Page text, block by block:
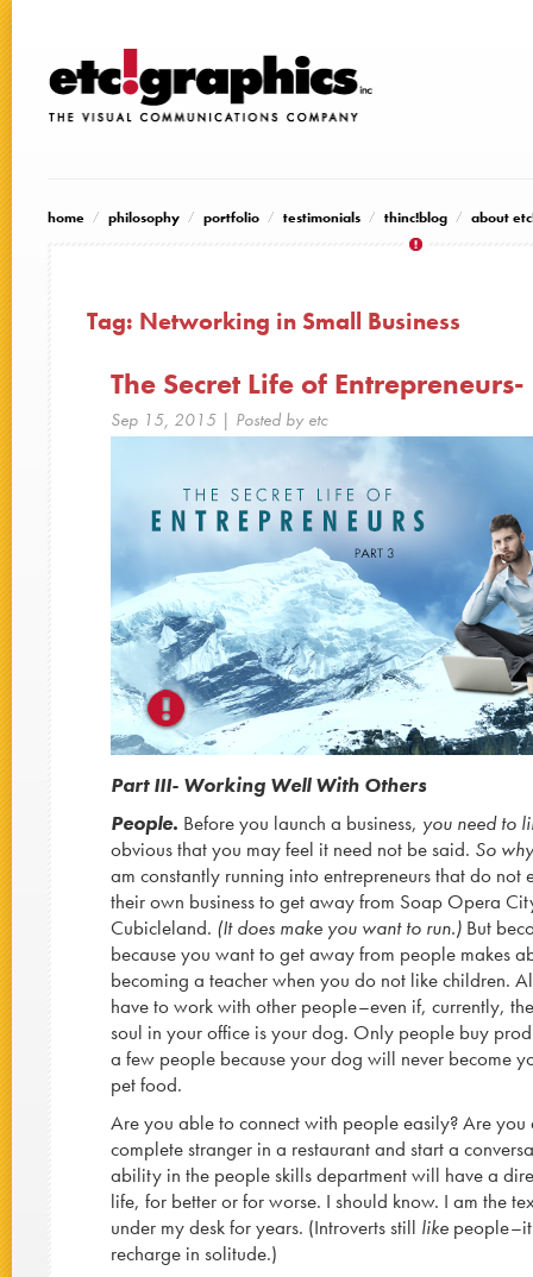
home philosophy portfolio testimonials thinc!blog about
Tag: Networking in Small Business
The Secret Life of
Sep 15, 2015 | Posted by etc
Part III- Working Well With Others
People. Before you launch a business, you need to
obvious that you may feel it need not be said. So
am constantly running into entrepreneurs that do not
their own business to get away from Soap Opera
Cubicleland. (It does make you want to run.) But
because you want to get away from people makes
becoming a teacher when you do not like children.
have to work with other people–even if, currently,
soul in your office is your dog. Only people buy
a few people because your dog will never become
pet food.
Are you able to connect with people easily? Are
complete stranger in a restaurant and start a
ability in the people skills department will have a
life, for better or for worse. I should know. I am the
under my desk for years. (Introverts still like
recharge in solitude.)